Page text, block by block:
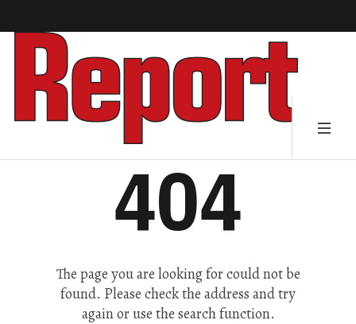
404
The page you are looking for could not be
found. Please check the address and try
again or use the search function.